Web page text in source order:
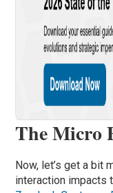
The Micro
Now, let’s get a bit
interaction impacts